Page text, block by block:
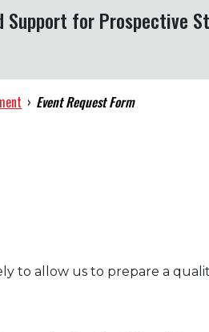
Support for Prospective
› Event Request Form
to allow us to prepare a